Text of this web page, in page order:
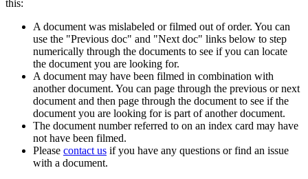
this:
A document was mislabeled or filmed out of order. You can
use the "Previous doc" and "Next doc" links below to step
numerically through the documents to see if you can locate
the document you are looking for.
A document may have been filmed in combination with
another document. You can page through the previous or next
document and then page through the document to see if the
document you are looking for is part of another document.
The document number referred to on an index card may have
not have been filmed.
Please contact us if you have any questions or find an issue
with a document.